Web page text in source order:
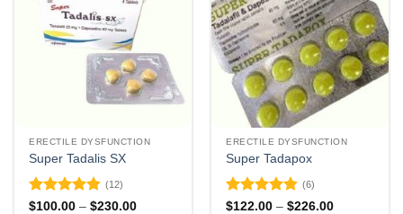
ERECTILE DYSFUNCTION
Super Tadalis SX
Rated4.83
(12)
$100.00 – $230.00Price
ERECTILE DYSFUNCTION
Super Tadapox
Rated4.83
(6)
$122.00 – $226.00Price